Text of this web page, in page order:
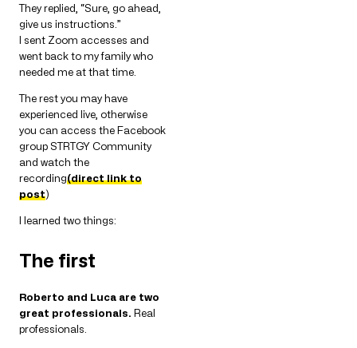
They replied, “Sure, go ahead,
give us instructions.”
I sent Zoom accesses and
went back to my family who
needed me at that time.
The rest you may have
experienced live, otherwise
you can access the Facebook
group STRTGY Community
and watch the
recording(direct link to
post)
I learned two things:
The first
Roberto and Luca are two
great professionals. Real
professionals.